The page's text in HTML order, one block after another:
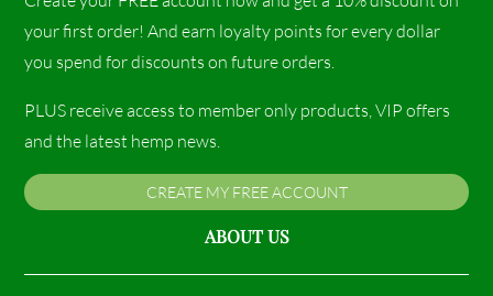
your first order! And earn loyalty points for every dollar
you spend for discounts on future orders.
PLUS receive access to member only products, VIP offers
and the latest hemp news.
CREATE MY FREE ACCOUNT
ABOUT US